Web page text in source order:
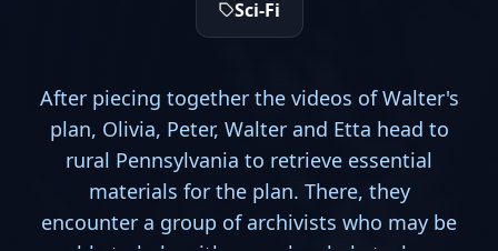
Sci-Fi
After piecing together the videos of Walter's
plan, Olivia, Peter, Walter and Etta head to
rural Pennsylvania to retrieve essential
materials for the plan. There, they
encounter a group of archivists who may be